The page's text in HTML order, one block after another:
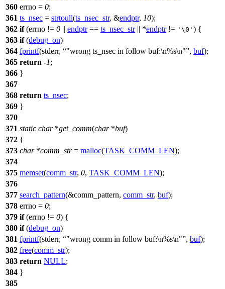
360 errno = 0;
361 ts_nsec = strtoull(ts_nsec_str, &endptr, 10);
362 if(errno != 0 || endptr== ts_nsec_str|| *endptr!= '\0' ) {
363 if(debug_on)
364 fprintf(stderr, "wrong ts_nsec in follow buf:\n%s\n" , buf);
365 return -1;
366 }
367
368 return ts_nsec;
369 }
370
371 static char*get_comm(char*buf)
372 {
373 char*comm_str= malloc(TASK_COMM_LEN);
374
375 memset(comm_str, 0, TASK_COMM_LEN);
376
377 search_pattern(&comm_pattern, comm_str, buf);
378 errno = 0;
379 if(errno != 0) {
380 if(debug_on)
381 fprintf(stderr, "wrong comm in follow buf:\n%s\n" , buf);
382 free(comm_str);
383 return NULL;
384 }
385